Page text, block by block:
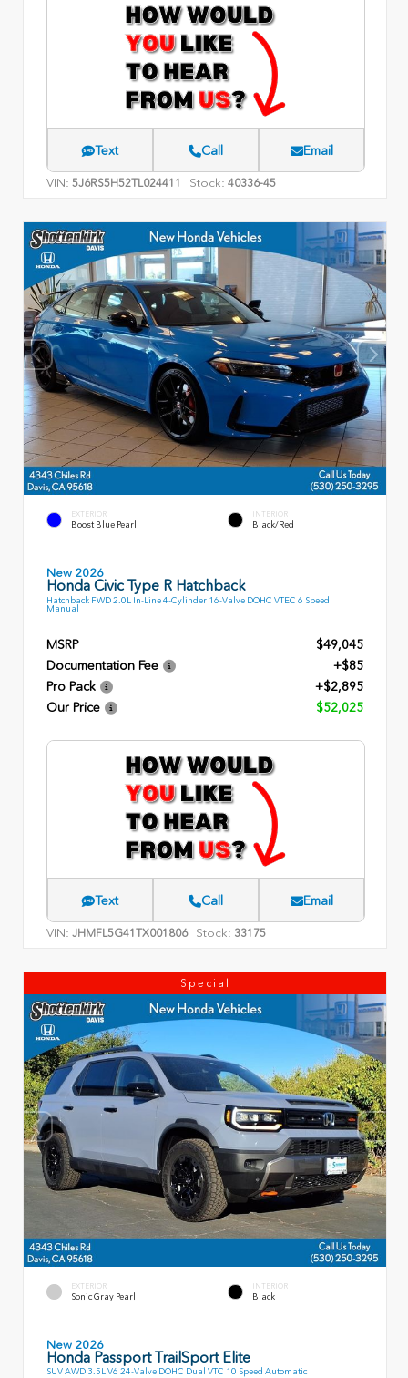
Text Call Email
VIN: 5J6RS5H52TL024411 Stock: 40336-45
EXTERIOR
Boost Blue Pearl
INTERIOR
Black/Red
New 2026
Honda Civic Type R Hatchback
Hatchback FWD 2.0L In-Line 4-Cylinder 16-Valve DOHC VTEC 6 Speed
Manual
MSRP
$49,045
Documentation Fee
+$85
Pro Pack
+$2,895
Our Price
$52,025
Text Call Email
VIN: JHMFL5G41TX001806 Stock: 33175
Special
EXTERIOR
Sonic Gray Pearl
INTERIOR
Black
New 2026
Honda Passport TrailSport Elite
SUV AWD 3.5L V6 24-Valve DOHC Dual VTC 10 Speed Automatic